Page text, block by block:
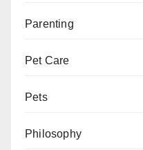
Parenting
Pet Care
Pets
Philosophy